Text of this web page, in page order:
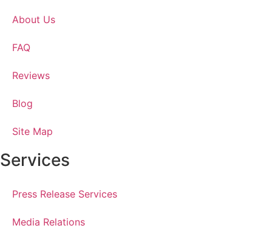
About Us
FAQ
Reviews
Blog
Site Map
Services
Press Release Services
Media Relations